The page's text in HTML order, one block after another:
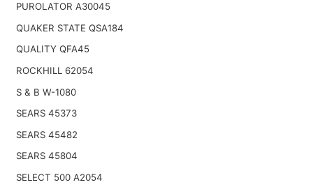
PUROLATOR A30045
QUAKER STATE QSA184
QUALITY QFA45
ROCKHILL 62054
S & B W-1080
SEARS 45373
SEARS 45482
SEARS 45804
SELECT 500 A2054